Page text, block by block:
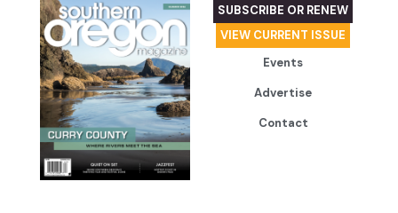
SUBSCRIBE OR RENEW
VIEW CURRENT ISSUE
Events
Advertise
Contact